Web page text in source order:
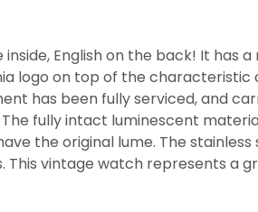
English on the back! It has a
logo on top of the characteristic
has been fully serviced, and
fully intact luminescent
the original lume. The stainless
This vintage watch represents a